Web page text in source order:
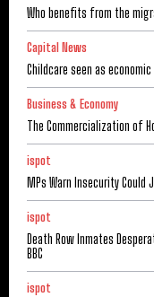
Who benefits from the
Capital News
Childcare seen as
Business & Economy
The Commercialization of
ispot
MPs Warn Insecurity Could
ispot
Death Row Inmates
BBC
ispot